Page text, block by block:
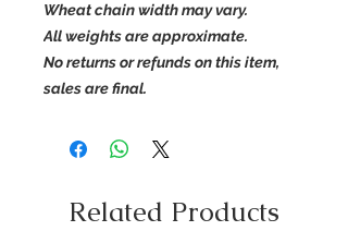
Wheat chain width may vary.
All weights are approximate.
No returns or refunds on this item,
sales are final.
Related Products